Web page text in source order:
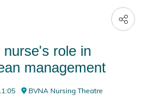
role in
management
BVNA Nursing Theatre